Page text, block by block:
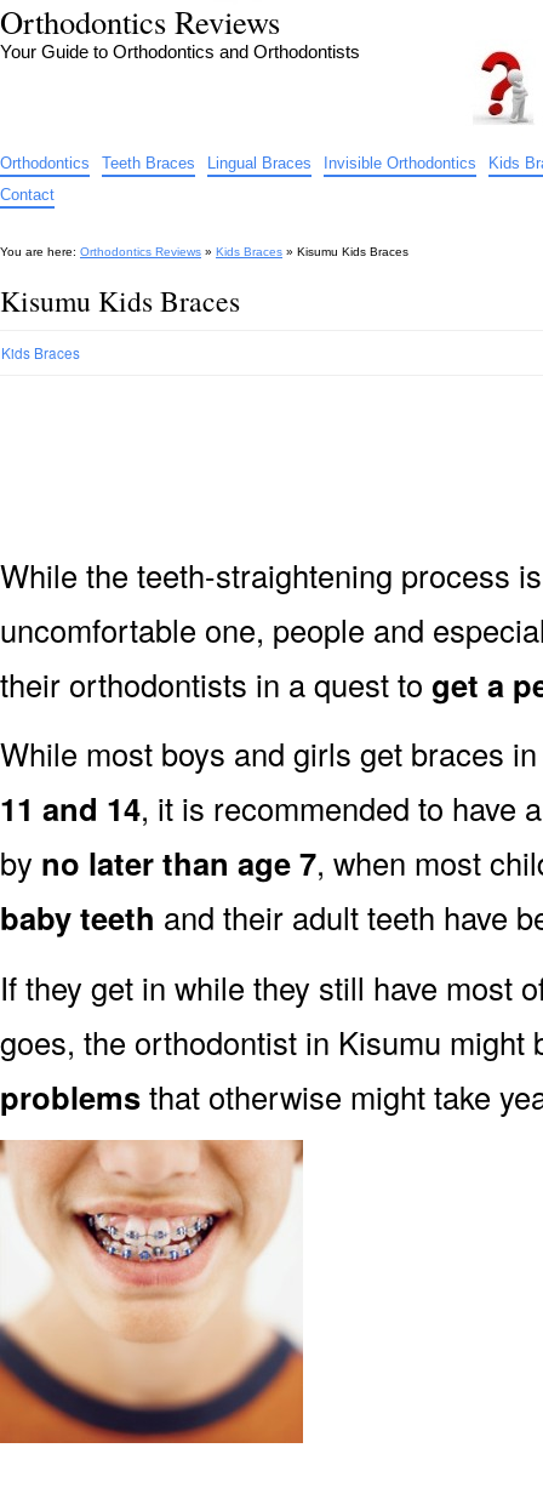
Orthodontics Reviews
Your Guide to Orthodontics and Orthodontists
Orthodontics Teeth Braces Lingual Braces Invisible Orthodontics
Kids
Contact
You are here: Orthodontics Reviews » Kids Braces » Kisumu Kids Braces
Kisumu Kids Braces
Kids Braces
While the teeth-straightening process
uncomfortable one, people and
their orthodontists in a quest to get a
While most boys and girls get braces
11 and 14, it is recommended to have
by no later than age 7, when most
baby teeth and their adult teeth have
If they get in while they still have most
goes, the orthodontist in Kisumu might
problemsthat otherwise might take